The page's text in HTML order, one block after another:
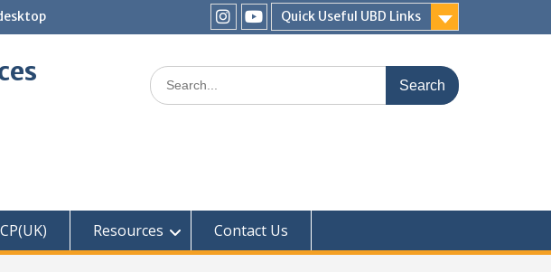
Quick Useful UBD Links
IHS
IHS
Search
for:
Resources Contact Us